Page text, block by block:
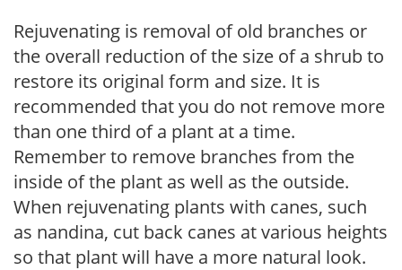
Rejuvenating is removal of old branches or
the overall reduction of the size of a shrub to
restore its original form and size. It is
recommended that you do not remove more
than one third of a plant at a time.
Remember to remove branches from the
inside of the plant as well as the outside.
When rejuvenating plants with canes, such
as nandina, cut back canes at various heights
so that plant will have a more natural look.